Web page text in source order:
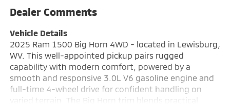
Dealer Comments
Vehicle Details
2025 Ram 1500 Big Horn 4WD - located in Lewisburg,
WV. This well-appointed pickup pairs rugged
capability with modern comfort, powered by a
smooth and responsive 3.0L V6 gasoline engine and
full-time 4-wheel drive for confident handling on
varied terrain. The Big Horn trim blends practical